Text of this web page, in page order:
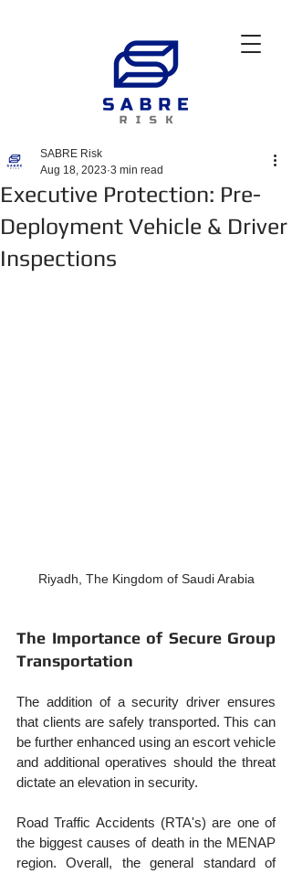
Executive Protection: Pre-
Deployment Vehicle & Driver
Inspections
SABRE Risk
Aug 18, 2023 3 min read
Riyadh, The Kingdom of Saudi Arabia
The Importance of Secure Group
Transportation
The addition of a security driver ensures
that clients are safely transported. This can
be further enhanced using an escort vehicle
and additional operatives should the threat
dictate an elevation in security.
Road Traffic Accidents (RTA's) are one of
the biggest causes of death in the MENAP
region. Overall, the general standard of